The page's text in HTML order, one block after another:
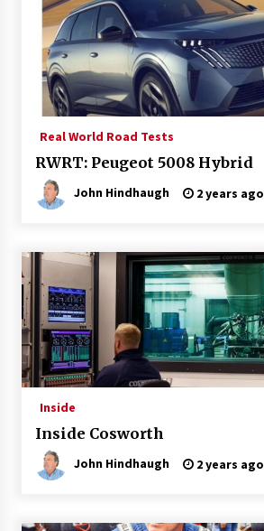
Real World Road Tests
RWRT: Peugeot 5008 Hybrid
John Hindhaugh 2 years ago
Inside
Inside Cosworth
John Hindhaugh 2 years ago